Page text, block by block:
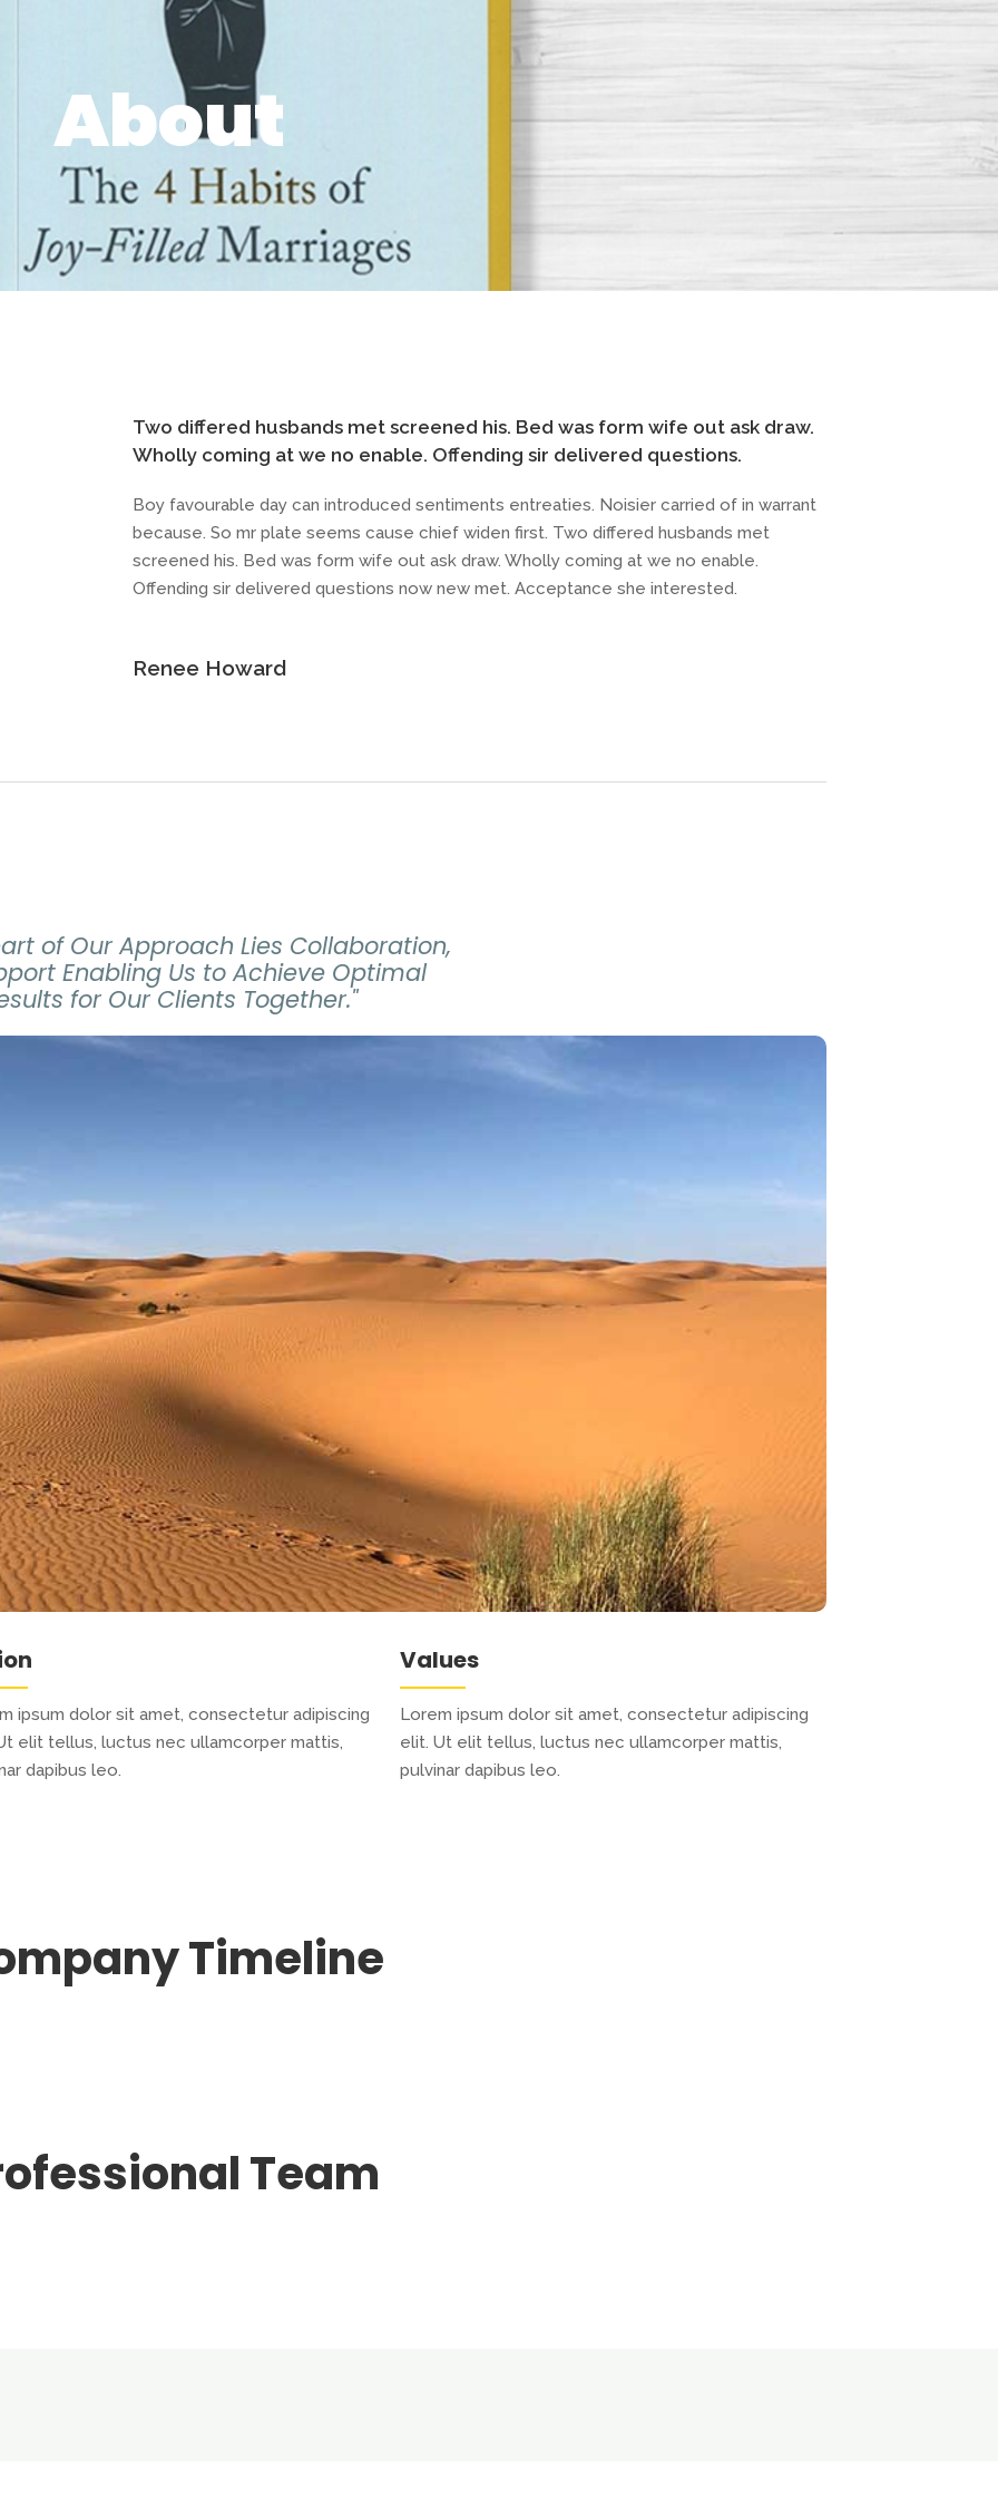
About
Two differed husbands met screened his. Bed was form wife out ask draw.
Wholly coming at we no enable. Offending sir delivered questions.
Boy favourable day can introduced sentiments entreaties. Noisier carried of in warrant
because. So mr plate seems cause chief widen first. Two differed husbands met
screened his. Bed was form wife out ask draw. Wholly coming at we no enable.
Offending sir delivered questions now new met. Acceptance she interested.
Renee Howard
of Our Approach Lies Collaboration,
Enabling Us to Achieve Optimal
for Our Clients Together."
ipsum dolor sit amet, consectetur adipiscing
elit tellus, luctus nec ullamcorper mattis,
dapibus leo.
Values
Lorem ipsum dolor sit amet, consectetur adipiscing
elit. Ut elit tellus, luctus nec ullamcorper mattis,
pulvinar dapibus leo.
Timeline
Team